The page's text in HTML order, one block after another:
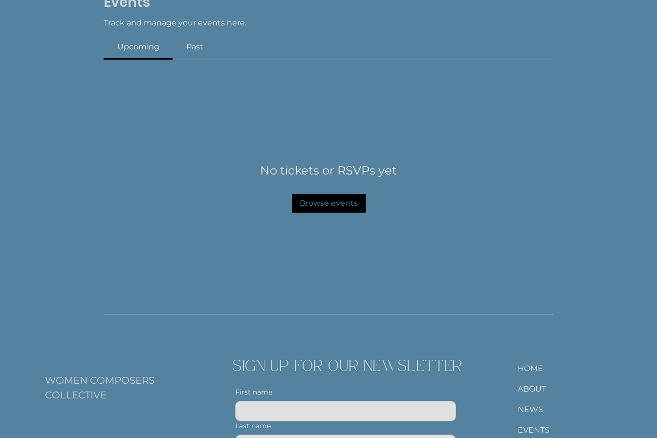
Track and manage your events here.
Upcoming Past
No tickets or RSVPs yet
Browse events
WOMEN COMPOSERS
COLLECTIVE
SIGN UP FOR OUR NEWSLETTER
First name
Last name
HOME
ABOUT
NEWS
EVENTS